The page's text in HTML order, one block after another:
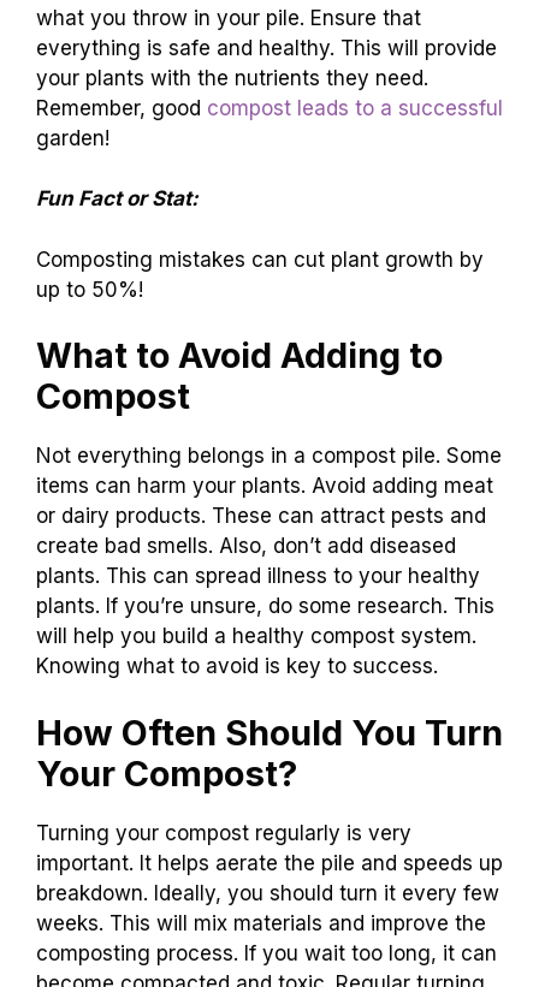
what you throw in your pile. Ensure that
everything is safe and healthy. This will provide
your plants with the nutrients they need.
Remember, good compost leads to a successful
garden!
Fun Fact or Stat:
Composting mistakes can cut plant growth by
up to 50%!
What to Avoid Adding to
Compost
Not everything belongs in a compost pile. Some
items can harm your plants. Avoid adding meat
or dairy products. These can attract pests and
create bad smells. Also, don’t add diseased
plants. This can spread illness to your healthy
plants. If you’re unsure, do some research. This
will help you build a healthy compost system.
Knowing what to avoid is key to success.
How Often Should You Turn
Your Compost?
Turning your compost regularly is very
important. It helps aerate the pile and speeds up
breakdown. Ideally, you should turn it every few
weeks. This will mix materials and improve the
composting process. If you wait too long, it can